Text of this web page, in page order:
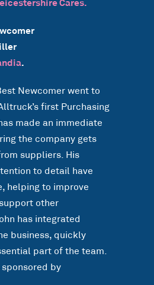
Cares.
.
Newcomer went to
first Purchasing
made an immediate
the company gets
suppliers. His
to detail have
helping to improve
other
has integrated
business, quickly
part of the team.
sponsored by